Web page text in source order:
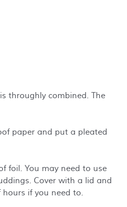
throughly combined. The
paper and put a pleated
foil. You may need to use
Cover with a lid and
if you need to.